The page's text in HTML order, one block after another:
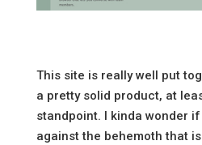
This site is really well put
a pretty solid product, at
standpoint. I kinda wonder
against the behemoth that is